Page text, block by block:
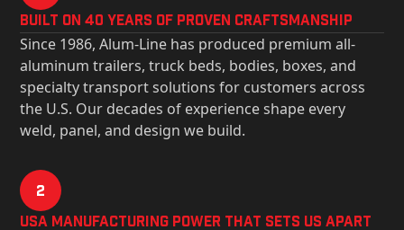
Built on 40 Years of Proven Craftsmanship
Since 1986, Alum-Line has produced premium all-
aluminum trailers, truck beds, bodies, boxes, and
specialty transport solutions for customers across
the U.S. Our decades of experience shape every
weld, panel, and design we build.
2
USa Manufacturing Power That Sets Us Apart